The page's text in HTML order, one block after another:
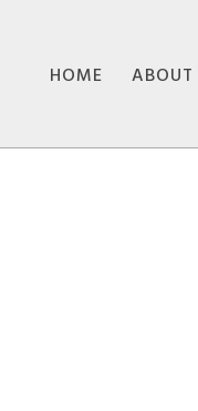
HOME ABOUT